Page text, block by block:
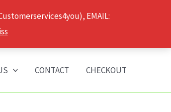
EMAIL:
CONTACT CHECKOUT